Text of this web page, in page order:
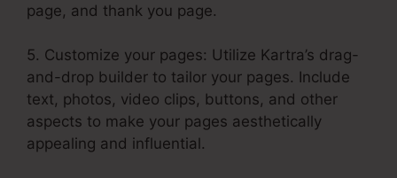
page, and thank you page.
5. Customize your pages: Utilize Kartra’s drag-
and-drop builder to tailor your pages. Include
text, photos, video clips, buttons, and other
aspects to make your pages aesthetically
appealing and influential.